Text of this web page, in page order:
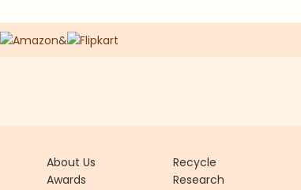
&
About Us
Awards
Recycle
Research